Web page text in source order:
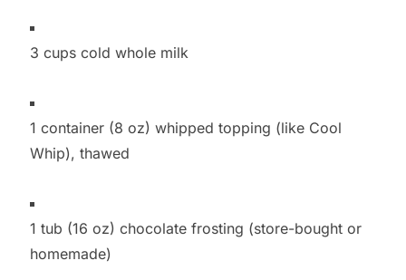
3 cups cold whole milk
1 container (8 oz) whipped topping (like Cool
Whip), thawed
1 tub (16 oz) chocolate frosting (store-bought or
homemade)